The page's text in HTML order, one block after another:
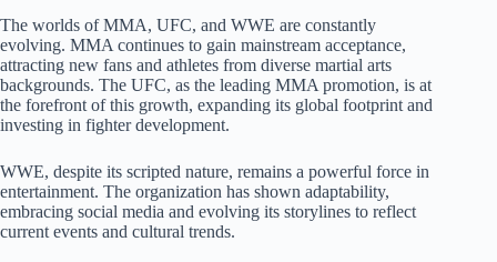
The worlds of MMA, UFC, and WWE are constantly
evolving. MMA continues to gain mainstream acceptance,
attracting new fans and athletes from diverse martial arts
backgrounds. The UFC, as the leading MMA promotion, is at
the forefront of this growth, expanding its global footprint and
investing in fighter development.
WWE, despite its scripted nature, remains a powerful force in
entertainment. The organization has shown adaptability,
embracing social media and evolving its storylines to reflect
current events and cultural trends.